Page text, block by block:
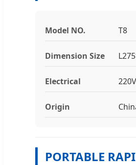
Model NO. T8
Dimension Size
Electrical
Origin
PORTABLE